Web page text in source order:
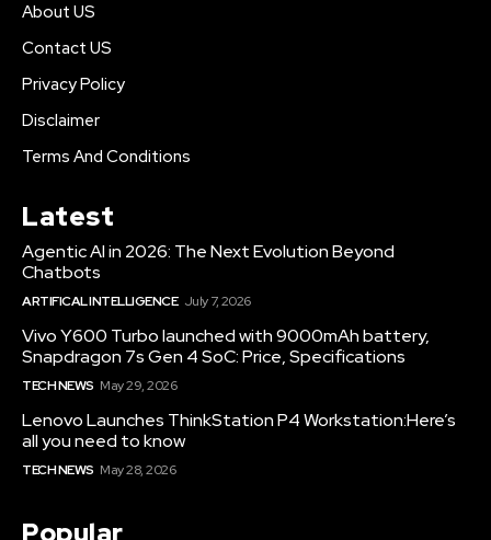
About US
Contact US
Privacy Policy
Disclaimer
Terms And Conditions
Latest
Agentic AI in 2026: The Next Evolution Beyond
Chatbots
ARTIFICAL INTELLIGENCE July 7, 2026
Vivo Y600 Turbo launched with 9000mAh battery,
Snapdragon 7s Gen 4 SoC: Price, Specifications
TECH NEWS May 29, 2026
Lenovo Launches ThinkStation P4 Workstation:Here’s
all you need to know
TECH NEWS May 28, 2026
Popular